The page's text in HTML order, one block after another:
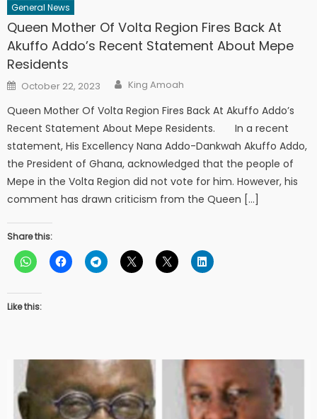
General News
Queen Mother Of Volta Region Fires Back At
Akuffo Addo’s Recent Statement About Mepe
Residents
Posted
on
October 22, 2023 Author
King Amoah
Queen Mother Of Volta Region Fires Back At Akuffo Addo’s
Recent Statement About Mepe Residents. In a recent
statement, His Excellency Nana Addo-Dankwah Akuffo Addo,
the President of Ghana, acknowledged that the people of
Mepe in the Volta Region did not vote for him. However, his
comment has drawn criticism from the Queen […]
Share this:
Like this: